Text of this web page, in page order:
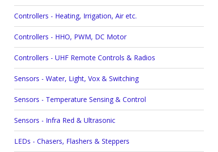
Controllers - Heating, Irrigation, Air etc.
Controllers - HHO, PWM, DC Motor
Controllers - UHF Remote Controls & Radios
Sensors - Water, Light, Vox & Switching
Sensors - Temperature Sensing & Control
Sensors - Infra Red & Ultrasonic
LEDs - Chasers, Flashers & Steppers